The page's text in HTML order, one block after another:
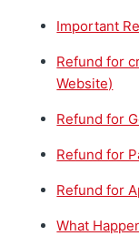
Important
Refund for
Website)
Refund for
Refund for
Refund for
What